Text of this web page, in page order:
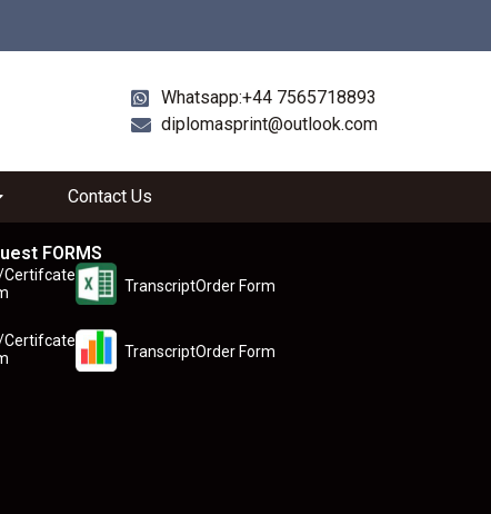
Whatsapp:+44 7565718893
diplomasprint@outlook.com
Contact Us
FORMS
Certifcate
TranscriptOrder Form
Certifcate
TranscriptOrder Form